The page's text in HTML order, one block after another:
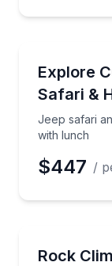
Explore
Safari &
Jeep safari
with lunch
Jeep safari
$447 /
Rock
Learn rock